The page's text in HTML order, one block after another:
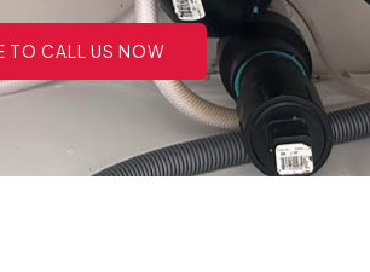
TO CALL US NOW